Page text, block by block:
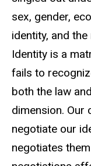
sex, gender,
identity, and
Identity is a
fails to
both the law
dimension. Our
negotiate our
negotiates